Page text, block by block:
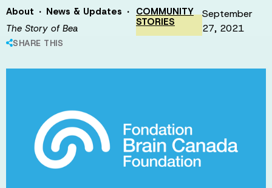
About · News & Updates ·
The Story of Bea
SHARE THIS
COMMUNITY
STORIES
September
27, 2021